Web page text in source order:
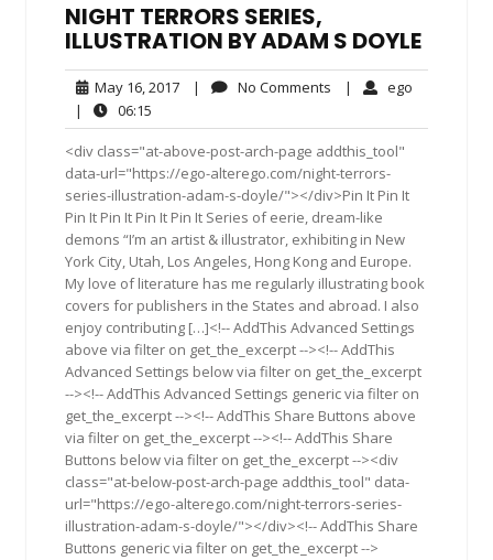
NIGHT TERRORS SERIES,
ILLUSTRATION BY ADAM S DOYLE
May 16, 2017May
2017
| No Comments No| ego
|
06:15
<div class="at-above-post-arch-page addthis_tool"
data-url="https://ego-alterego.com/night-terrors-
series-illustration-adam-s-doyle/"></div>Pin It Pin It
Pin It Pin It Pin It Pin It Series of eerie, dream-like
demons “I’m an artist & illustrator, exhibiting in New
York City, Utah, Los Angeles, Hong Kong and Europe.
My love of literature has me regularly illustrating book
covers for publishers in the States and abroad. I also
enjoy contributing […]<!-- AddThis Advanced Settings
above via filter on get_the_excerpt --><!-- AddThis
Advanced Settings below via filter on get_the_excerpt
--><!-- AddThis Advanced Settings generic via filter on
get_the_excerpt --><!-- AddThis Share Buttons above
via filter on get_the_excerpt --><!-- AddThis Share
Buttons below via filter on get_the_excerpt --><div
class="at-below-post-arch-page addthis_tool" data-
url="https://ego-alterego.com/night-terrors-series-
illustration-adam-s-doyle/"></div><!-- AddThis Share
Buttons generic via filter on get_the_excerpt -->